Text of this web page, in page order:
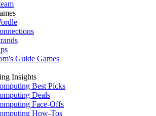
Guide Games
Insights
Best Picks
Deals
Face-Offs
How-Tos